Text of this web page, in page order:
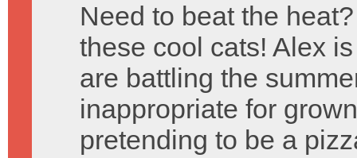
Need to beat the
these cool cats! Alex
are battling the
inappropriate for
pretending to be a